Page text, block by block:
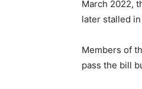
March 2022,
later stalled
Members of
pass the bill